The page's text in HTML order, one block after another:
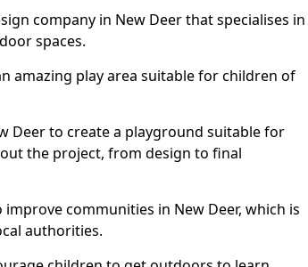
company in New Deer that specialises in
spaces.
amazing play area suitable for children of
Deer to create a playground suitable for
the project, from design to final
communities in New Deer, which is
authorities.